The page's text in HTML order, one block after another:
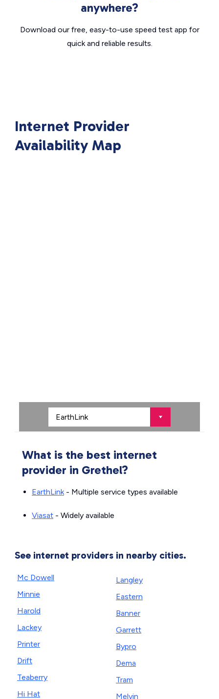
anywhere?
Download our free, easy-to-use speed test app for
quick and reliable results.
Internet Provider
Availability Map
What is the best internet
provider in Grethel?
EarthLink- Multiple service types available
Viasat - Widely available
See internet providers in nearby cities.
Mc Dowell
Minnie
Harold
Lackey
Printer
Drift
Teaberry
Hi Hat
Langley
Eastern
Banner
Garrett
Bypro
Dema
Tram
Melvin